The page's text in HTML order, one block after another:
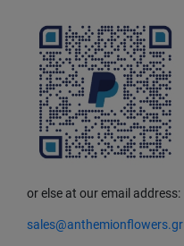
or else at our email address:
sales@anthemionflowers.gr